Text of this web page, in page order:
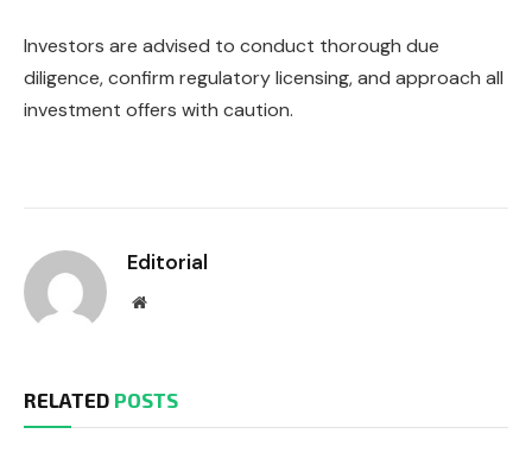
Investors are advised to conduct thorough due
diligence, confirm regulatory licensing, and approach all
investment offers with caution.
Editorial
Website
RELATED POSTS